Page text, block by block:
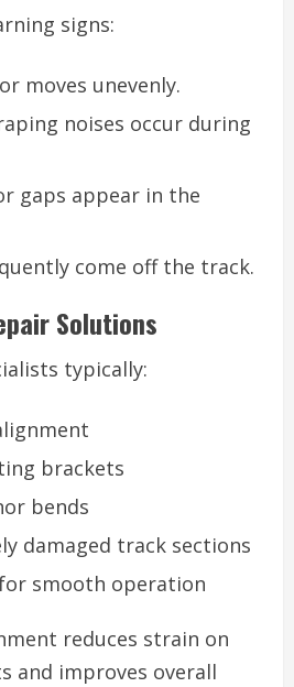
signs:
moves unevenly.
noises occur during
gaps appear in the
come off the track.
Solutions
typically:
brackets
bends
damaged track sections
smooth operation
reduces strain on
and improves overall